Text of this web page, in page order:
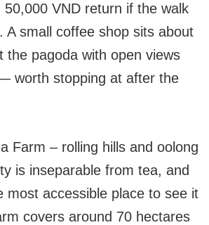
50,000 VND return if the walk
A small coffee shop sits about
the pagoda with open views
worth stopping at after the
Farm – rolling hills and oolong
is inseparable from tea, and
most accessible place to see it
covers around 70 hectares